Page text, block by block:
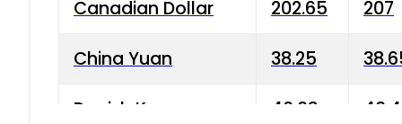
Canadian Dollar 202.65 207
China Yuan 38.25
Danish Krone 40.03